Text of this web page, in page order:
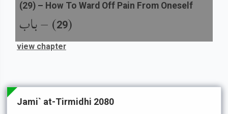
(
29
) –باب
(29) – How To Ward Off Pain From Oneself
view chapter
Jami` at-Tirmidhi 2080